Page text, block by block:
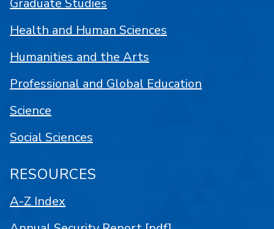
Graduate Studies
Health and Human Sciences
Humanities and the Arts
Professional and Global Education
Science
Social Sciences
RESOURCES
A-Z Index